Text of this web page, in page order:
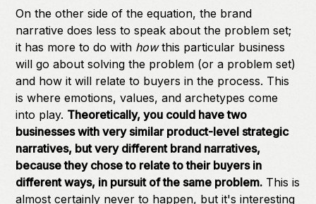
On the other side of the equation, the brand
narrative does less to speak about the problem set;
it has more to do with howthis particular business
will go about solving the problem (or a problem set)
and how it will relate to buyers in the process. This
is where emotions, values, and archetypes come
into play. Theoretically, you could have two
businesses with very similar product-level strategic
narratives, but very different brand narratives,
because they chose to relate to their buyers in
different ways, in pursuit of the same problem. This is
almost certainly never to happen, but it's interesting